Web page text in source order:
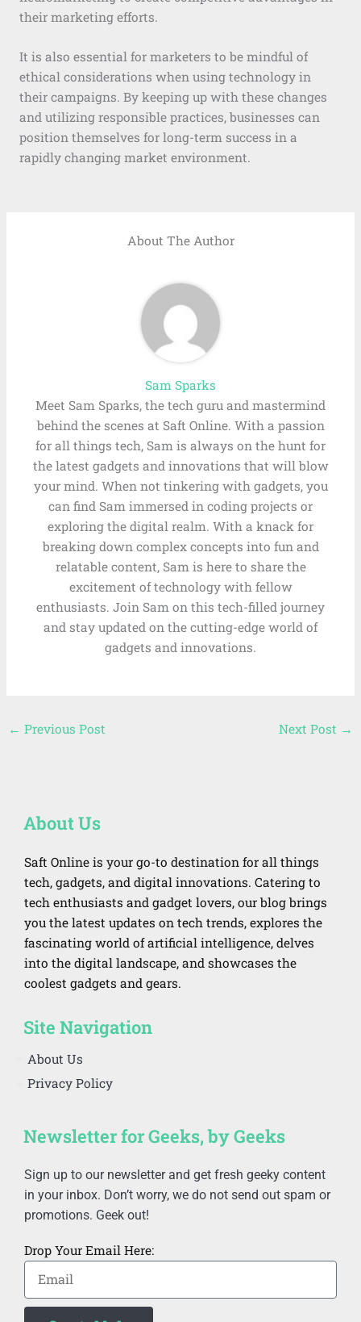
their marketing efforts.
It is also essential for marketers to be mindful of
ethical considerations when using technology in
their campaigns. By keeping up with these changes
and utilizing responsible practices, businesses can
position themselves for long-term success in a
rapidly changing market environment.
About The Author
Sam Sparks
Meet Sam Sparks, the tech guru and mastermind
behind the scenes at Saft Online. With a passion
for all things tech, Sam is always on the hunt for
the latest gadgets and innovations that will blow
your mind. When not tinkering with gadgets, you
can find Sam immersed in coding projects or
exploring the digital realm. With a knack for
breaking down complex concepts into fun and
relatable content, Sam is here to share the
excitement of technology with fellow
enthusiasts. Join Sam on this tech-filled journey
and stay updated on the cutting-edge world of
gadgets and innovations.
← Previous Post Next Post →
About Us
Saft Online is your go-to destination for all things
tech, gadgets, and digital innovations. Catering to
tech enthusiasts and gadget lovers, our blog brings
you the latest updates on tech trends, explores the
fascinating world of artificial intelligence, delves
into the digital landscape, and showcases the
coolest gadgets and gears.
Site Navigation
About Us
Privacy Policy
Newsletter for Geeks, by Geeks
Sign up to our newsletter and get fresh geeky content
in your inbox. Don’t worry, we do not send out spam or
promotions. Geek out!
Drop Your Email Here: